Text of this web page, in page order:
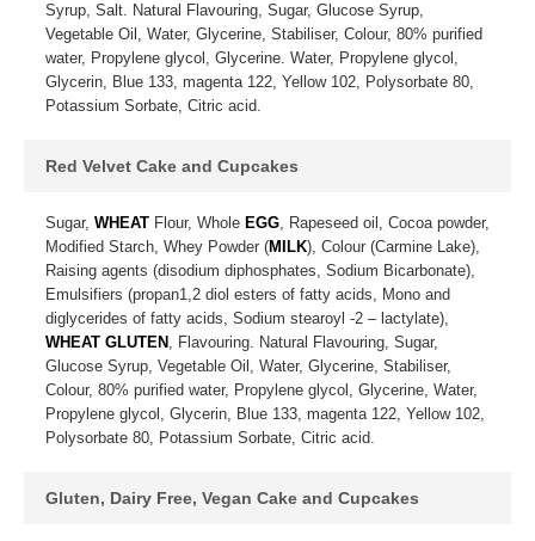
Syrup, Salt. Natural Flavouring, Sugar, Glucose Syrup,
Vegetable Oil, Water, Glycerine, Stabiliser, Colour, 80% purified
water, Propylene glycol, Glycerine. Water, Propylene glycol,
Glycerin, Blue 133, magenta 122, Yellow 102, Polysorbate 80,
Potassium Sorbate, Citric acid.
Red Velvet Cake and Cupcakes
Sugar, WHEAT Flour, Whole EGG, Rapeseed oil, Cocoa powder,
Modified Starch, Whey Powder (MILK), Colour (Carmine Lake),
Raising agents (disodium diphosphates, Sodium Bicarbonate),
Emulsifiers (propan1,2 diol esters of fatty acids, Mono and
diglycerides of fatty acids, Sodium stearoyl -2 – lactylate),
WHEAT GLUTEN , Flavouring. Natural Flavouring, Sugar,
Glucose Syrup, Vegetable Oil, Water, Glycerine, Stabiliser,
Colour, 80% purified water, Propylene glycol, Glycerine, Water,
Propylene glycol, Glycerin, Blue 133, magenta 122, Yellow 102,
Polysorbate 80, Potassium Sorbate, Citric acid.
Gluten, Dairy Free, Vegan Cake and Cupcakes